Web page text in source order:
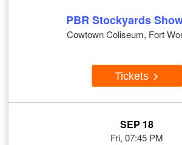
PBR Stockyards
Cowtown Coliseum, Fort
Tickets
SEP 18
Fri, 07:45 PM